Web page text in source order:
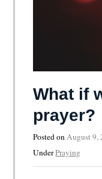
What if
prayer?
Posted onAugust 9,
UnderPraying